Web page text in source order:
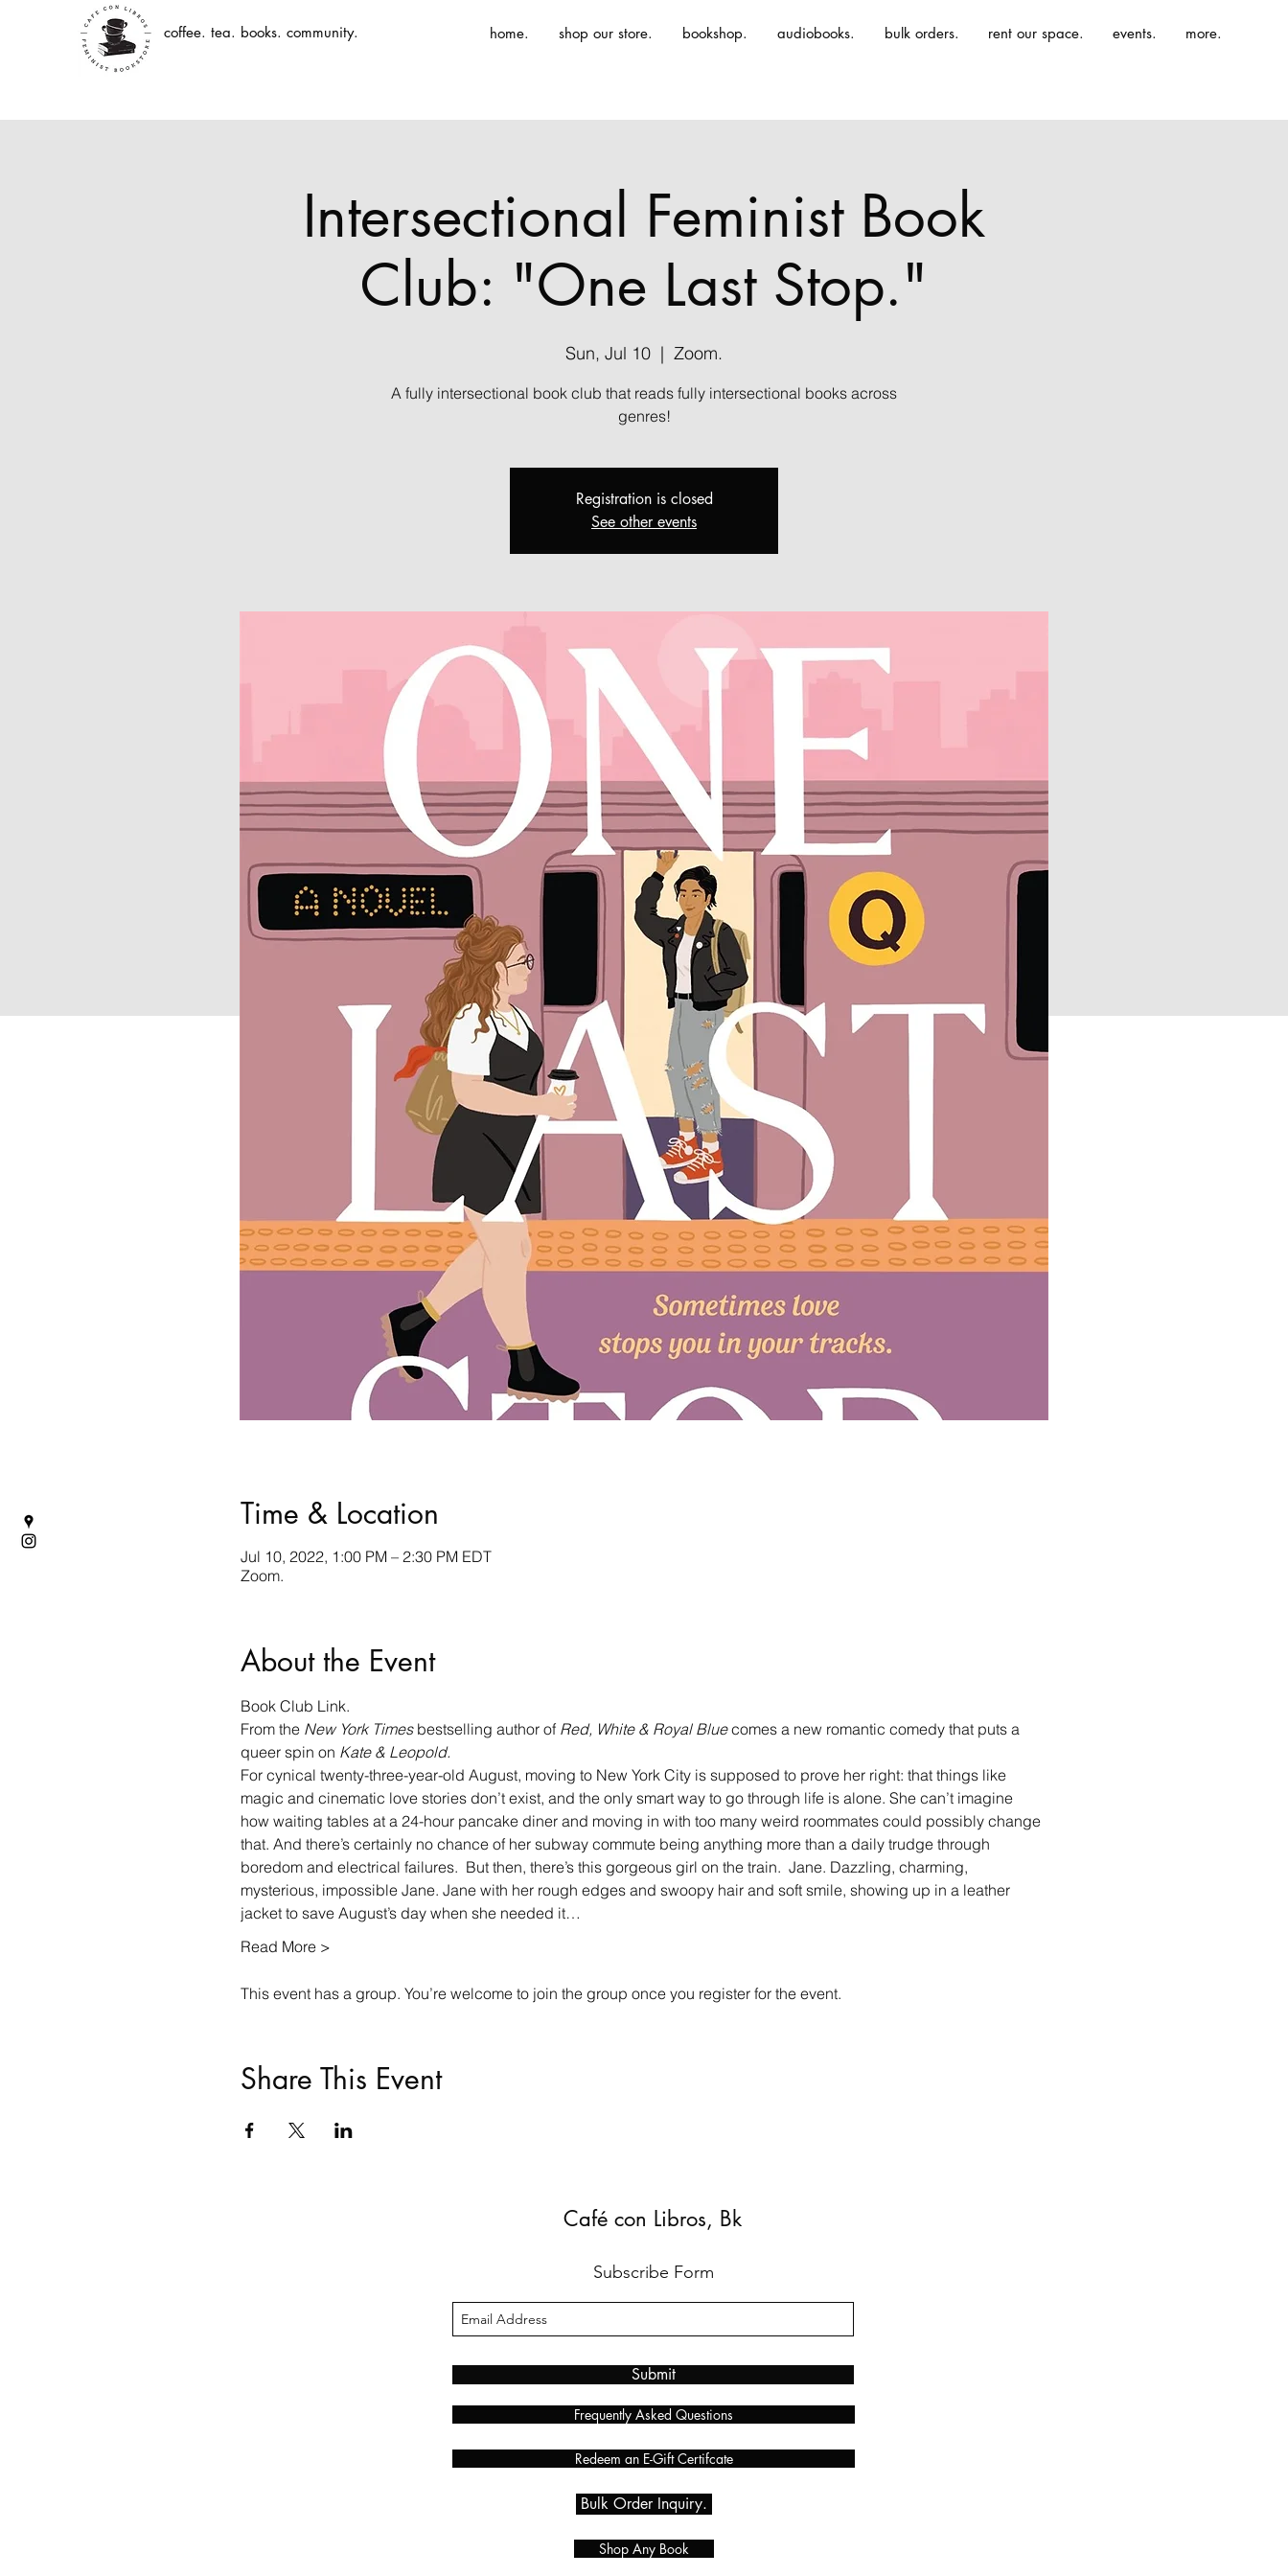
coffee. tea. books. community. home. shop our store. bookshop. audiobooks. bulk orders. rent our space. events. more.
Intersectional Feminist Book
Club: "One Last Stop."
Sun, Jul 10
  |
Zoom.
A fully intersectional book club that reads fully intersectional books across
genres!
Registration is closed
See other events
Time & Location
Jul 10, 2022, 1:00 PM – 2:30 PM EDT
Zoom.
About the Event
Book Club Link.
From the New York Times bestselling author of Red, White & Royal Blue comes a new romantic comedy that puts a
queer spin on Kate & Leopold.
For cynical twenty-three-year-old August, moving to New York City is supposed to prove her right: that things like
magic and cinematic love stories don’t exist, and the only smart way to go through life is alone. She can’t imagine
how waiting tables at a 24-hour pancake diner and moving in with too many weird roommates could possibly change
that. And there’s certainly no chance of her subway commute being anything more than a daily trudge through
boredom and electrical failures.  But then, there’s this gorgeous girl on the train.  Jane. Dazzling, charming,
mysterious, impossible Jane. Jane with her rough edges and swoopy hair and soft smile, showing up in a leather
jacket to save August’s day when she needed it…
Read More >
This event has a group. You’re welcome to join the group once you register for the event.
Share This Event
Café con Libros, Bk
Subscribe Form
Submit
Frequently Asked Questions
Redeem an E-Gift Certifcate
Bulk Order Inquiry.
Shop Any Book